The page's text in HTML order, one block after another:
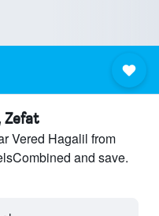
Zefat
Vered Hagalil from
and save.